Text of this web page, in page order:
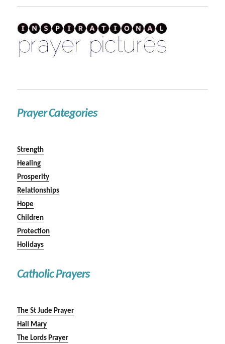
Prayer Categories
Strength
Healing
Prosperity
Relationships
Hope
Children
Protection
Holidays
Catholic Prayers
The St Jude Prayer
Hail Mary
The Lords Prayer